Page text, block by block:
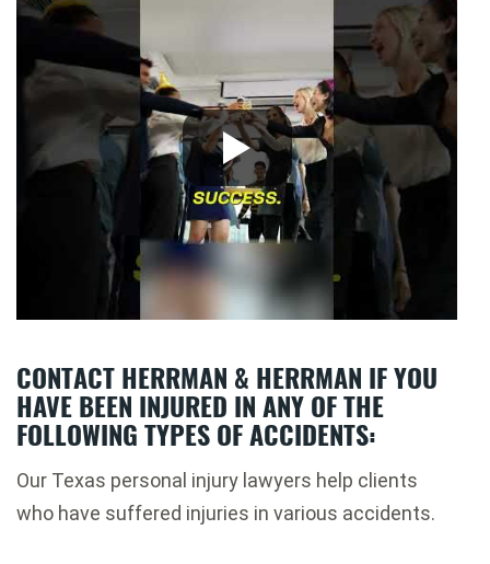
CONTACT HERRMAN & HERRMAN IF YOU
HAVE BEEN INJURED IN ANY OF THE
FOLLOWING TYPES OF ACCIDENTS:
Our Texas personal injury lawyers help clients
who have suffered injuries in various accidents.